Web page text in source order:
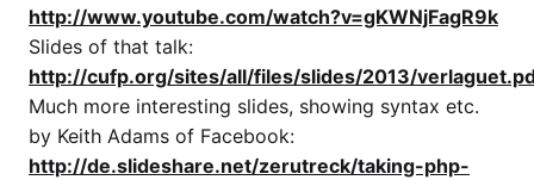
http://www.youtube.com/watch?v=gKWNjFagR9k
Slides of that talk:
http://cufp.org/sites/all/files/slides/2013/
Much more interesting slides, showing syntax etc.
by Keith Adams of Facebook:
http://de.slideshare.net/zerutreck/taking-php-